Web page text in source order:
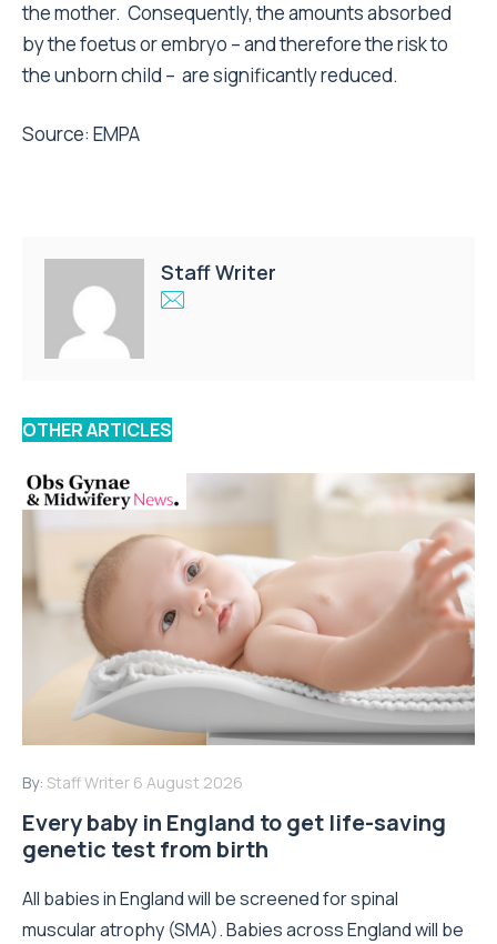
the mother. Consequently, the amounts absorbed
by the foetus or embryo – and therefore the risk to
the unborn child – are significantly reduced.
Source: EMPA
Staff Writer
OTHER ARTICLES
By: Staff Writer 6 August 2026
Every baby in England to get life-saving
genetic test from birth
All babies in England will be screened for spinal
muscular atrophy (SMA). Babies across England will be